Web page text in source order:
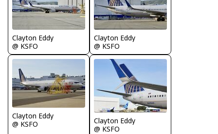
Clayton Eddy
@ KSFO
Clayton Eddy
@ KSFO
Clayton Eddy
@ KSFO
Clayton Eddy
@ KSFO